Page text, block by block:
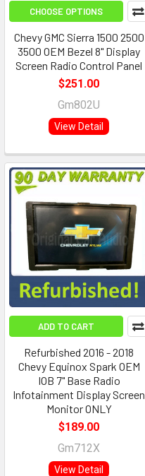
CHOOSE OPTIONS
Chevy GMC Sierra 1500 2500
3500 OEM Bezel 8" Display
Screen Radio Control Panel
$251.00
Gm802U
View Detail
ADD TO CART
Refurbished 2016 - 2018
Chevy Equinox Spark OEM
IOB 7" Base Radio
Infotainment Display Screen
Monitor ONLY
$189.00
Gm712X
View Detail